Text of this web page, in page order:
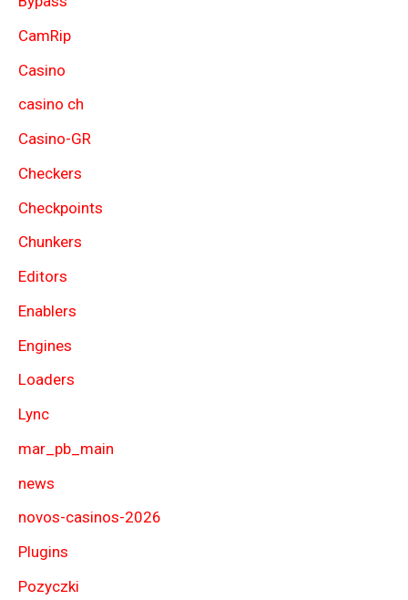
CamRip
Casino
casino ch
Casino-GR
Checkers
Checkpoints
Chunkers
Editors
Enablers
Engines
Loaders
Lync
mar_pb_main
news
novos-casinos-2026
Plugins
Pozyczki